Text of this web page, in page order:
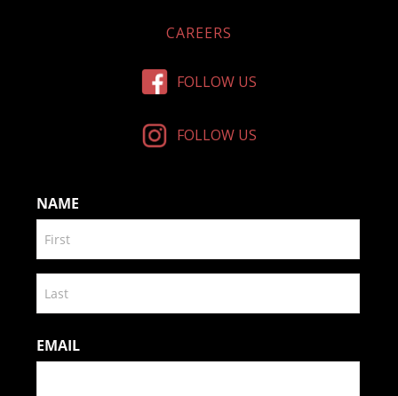
CAREERS
FOLLOW US
FOLLOW US